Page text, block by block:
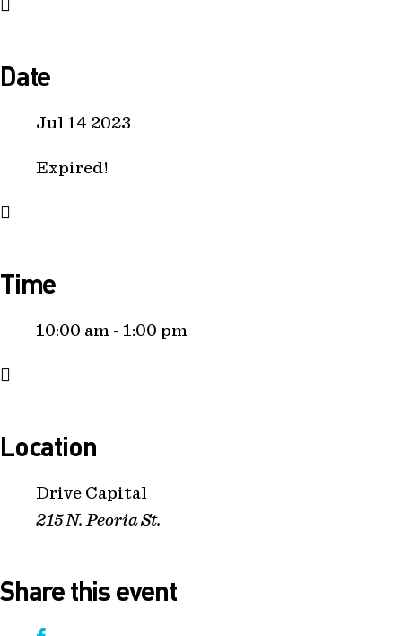
Date
Jul 14 2023
Expired!
Time
10:00 am - 1:00 pm
Location
Drive Capital
215 N. Peoria St.
Share this event